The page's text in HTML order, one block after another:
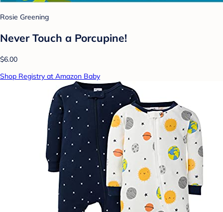
Rosie Greening
Never Touch a Porcupine!
$6.00
Shop Registry at Amazon Baby